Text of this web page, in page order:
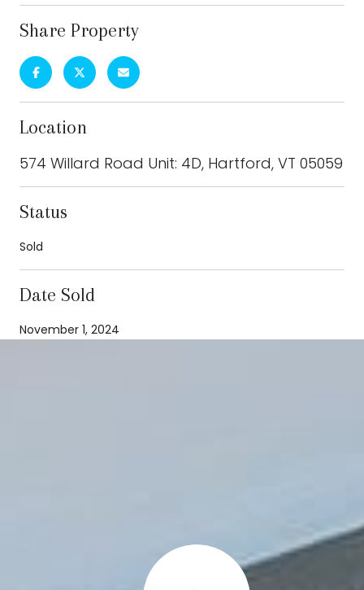
Share Property
Location
574 Willard Road Unit: 4D, Hartford, VT 05059
Status
Sold
Date Sold
November 1, 2024